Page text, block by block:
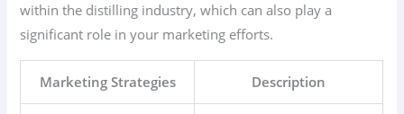
within the distilling industry, which can also play a
significant role in your marketing efforts.
Marketing Strategies Description